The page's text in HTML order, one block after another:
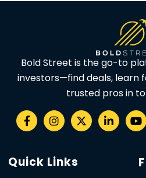
Bold Street is the go-to
investors—find deals, learn
trusted pros in
Quick Links